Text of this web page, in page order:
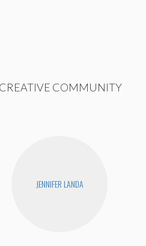
CREATIVE COMMUNITY
JENNIFER LANDA